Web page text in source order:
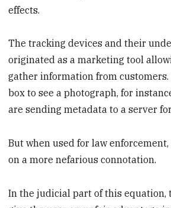
effects.
The tracking devices and their
originated as a marketing tool
gather information from customers.
box to see a photograph, for
are sending metadata to a server
But when used for law
on a more nefarious connotation.
In the judicial part of this equation,